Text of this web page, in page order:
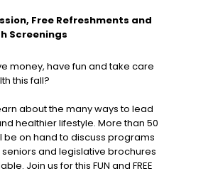
Free Refreshments and
Screenings
money, have fun and take care
this fall?
about the many ways to lead
healthier lifestyle. More than 50
be on hand to discuss programs
and legislative brochures
Join us for this FUN and FREE